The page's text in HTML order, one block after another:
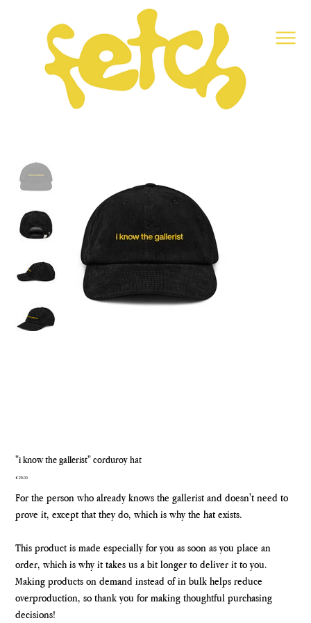
"i know the gallerist" corduroy hat
Price
£25.00
For the person who already knows the gallerist and doesn't need to
prove it, except that they do, which is why the hat exists.
This product is made especially for you as soon as you place an
order, which is why it takes us a bit longer to deliver it to you.
Making products on demand instead of in bulk helps reduce
overproduction, so thank you for making thoughtful purchasing
decisions!